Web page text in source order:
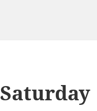
Saturday